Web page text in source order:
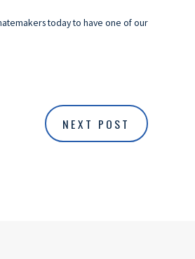
today to have one of our
NEXT POST